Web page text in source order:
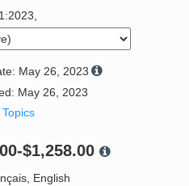
May 26, 2023
May 26, 2023
$1,258.00
English